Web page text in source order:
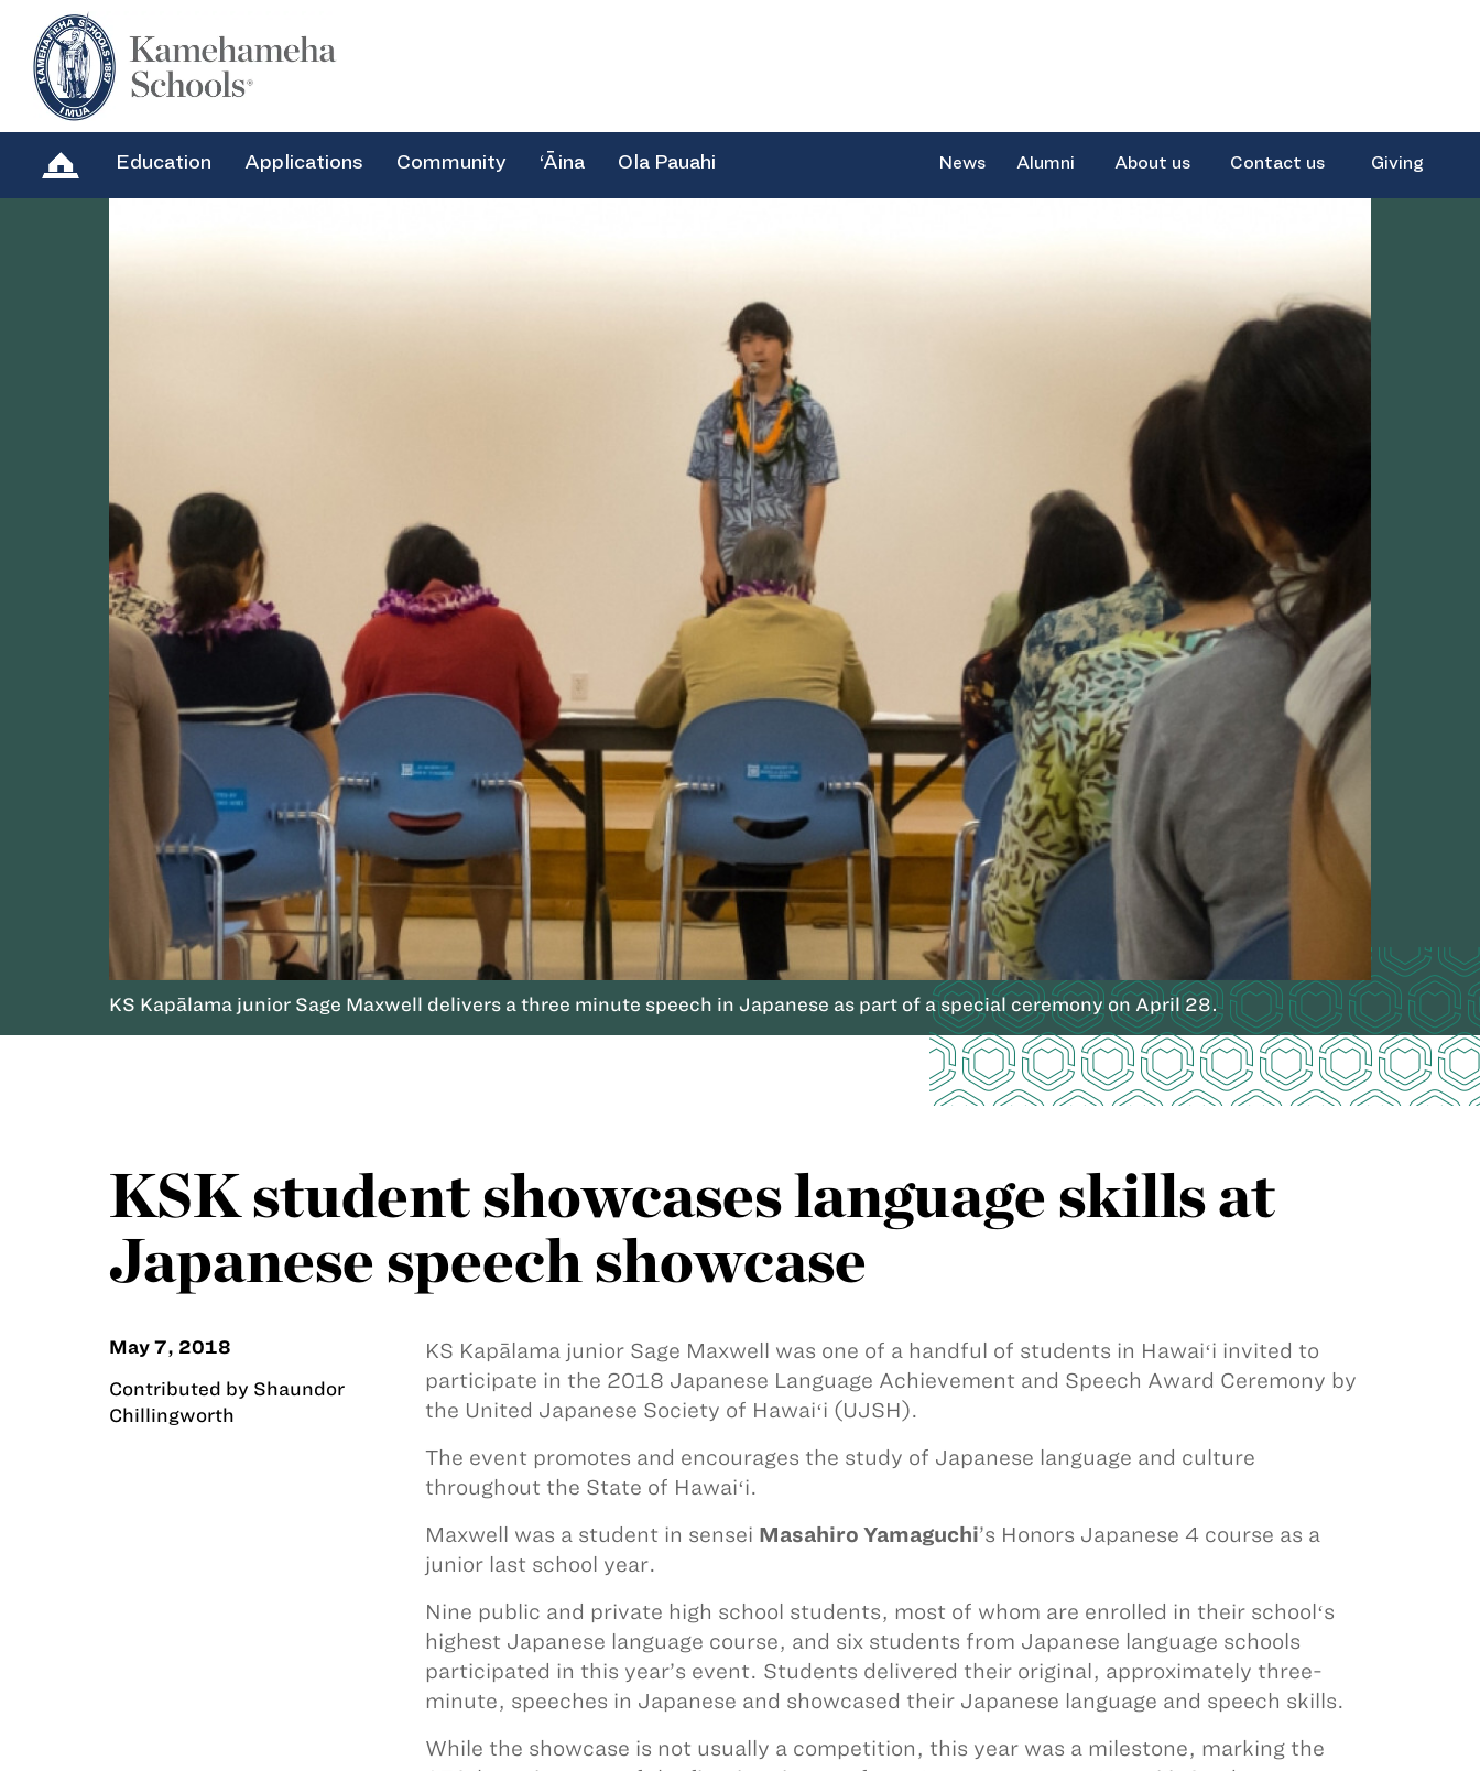
Education Applications Community ‘Āina Ola Pauahi News Alumni About us Contact us Giving
KS Kapālama junior Sage Maxwell delivers a three minute speech in Japanese as part of a special ceremony on April 28.
KSK student showcases language skills at
Japanese speech showcase
May 7, 2018
Contributed by Shaundor
Chillingworth
KS Kapālama junior Sage Maxwell was one of a handful of students in Hawaiʻi invited to
participate in the 2018 Japanese Language Achievement and Speech Award Ceremony by
the United Japanese Society of Hawaiʻi (UJSH).
The event promotes and encourages the study of Japanese language and culture
throughout the State of Hawaiʻi.
Maxwell was a student in sensei Masahiro Yamaguchi’s Honors Japanese 4 course as a
junior last school year.
Nine public and private high school students, most of whom are enrolled in their schoolʻs
highest Japanese language course, and six students from Japanese language schools
participated in this year’s event. Students delivered their original, approximately three-
minute, speeches in Japanese and showcased their Japanese language and speech skills.
While the showcase is not usually a competition, this year was a milestone, marking the